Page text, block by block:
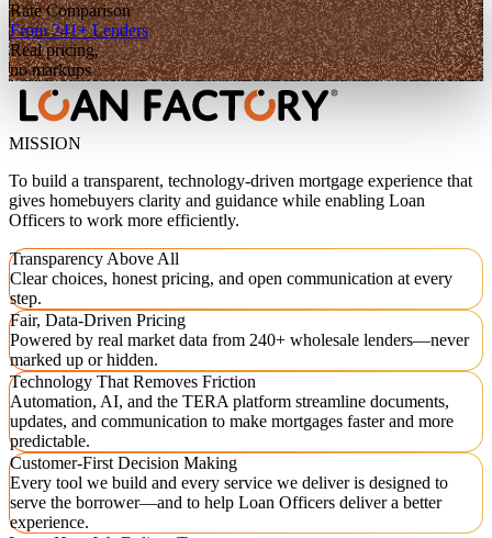
Rate Comparison
From 241+ Lenders
Real pricing,
no markups
MISSION
To build a transparent, technology-driven mortgage experience that
gives homebuyers clarity and guidance while enabling Loan
Officers to work more efficiently.
Transparency Above All
Clear choices, honest pricing, and open communication at every
step.
Fair, Data-Driven Pricing
Powered by real market data from 240+ wholesale lenders—never
marked up or hidden.
Technology That Removes Friction
Automation, AI, and the TERA platform streamline documents,
updates, and communication to make mortgages faster and more
predictable.
Customer-First Decision Making
Every tool we build and every service we deliver is designed to
serve the borrower—and to help Loan Officers deliver a better
experience.